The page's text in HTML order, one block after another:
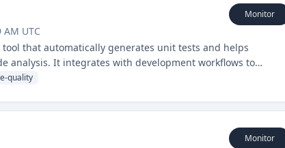
UTC
Monitor
that automatically generates unit tests and helps
analysis. It integrates with development workflows to
quality
Monitor